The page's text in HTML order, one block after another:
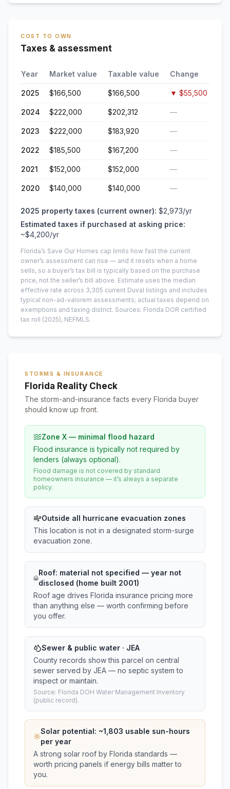
COST TO OWN
Taxes & assessment
Year Market value Taxable value Change
2025 $166,500 $166,500 ▼ $55,500
2024 $222,000 $202,312 —
2023 $222,000 $183,920 —
2022 $185,500 $167,200 —
2021 $152,000 $152,000 —
2020 $140,000 $140,000 —
2025 property taxes (current owner): $2,973/yr
Estimated taxes if purchased at asking price:
~$4,200/yr
Florida’s Save Our Homes cap limits how fast the current
owner’s assessment can rise — and it resets when a home
sells, so a buyer’s tax bill is typically based on the purchase
price, not the seller’s bill above. Estimate uses the median
effective rate across 3,305 current Duval listings and includes
typical non-ad-valorem assessments; actual taxes depend on
exemptions and taxing district. Sources: Florida DOR certified
tax roll (2025), NEFMLS.
STORMS & INSURANCE
Florida Reality Check
The storm-and-insurance facts every Florida buyer
should know up front.
Zone X — minimal flood hazard
Flood insurance is typically not required by
lenders (always optional).
Flood damage is not covered by standard
homeowners insurance — it’s always a separate
policy.
Outside all hurricane evacuation zones
This location is not in a designated storm-surge
evacuation zone.
Roof: material not specified — year not
disclosed (home built 2001)
Roof age drives Florida insurance pricing more
than anything else — worth confirming before
you offer.
Sewer & public water · JEA
County records show this parcel on central
sewer served by JEA — no septic system to
inspect or maintain.
Source: Florida DOH Water Management Inventory
(public record).
Solar potential: ~1,803 usable sun-hours
per year
A strong solar roof by Florida standards —
worth pricing panels if energy bills matter to
you.